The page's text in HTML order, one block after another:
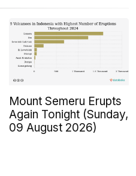
Mount Semeru Erupts
Again Tonight (Sunday,
09 August 2026)